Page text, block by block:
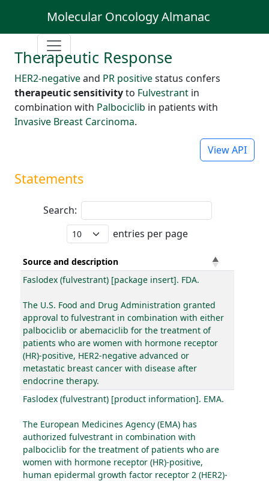
Molecular Oncology Almanac
Therapeutic Response
HER2-negativeand PR positivestatus confers
therapeutic sensitivityto Fulvestrant in
combination with Palbociclib in patients with
Invasive Breast Carcinoma.
View API
Statements
Search:
entries per page
Source and description
Faslodex (fulvestrant) [package insert]. FDA.
The U.S. Food and Drug Administration granted
approval to fulvestrant in combination with either
palbociclib or abemaciclib for the treatment of
patients who are women with hormone receptor
(HR)-positive, HER2-negative advanced or
metastatic breast cancer with disease after
endocrine therapy.
Faslodex (fulvestrant) [product information]. EMA.
The European Medicines Agency (EMA) has
authorized fulvestrant in combination with
palbociclib for the treatment of patients who are
women with hormone receptor (HR)-positive,
human epidermal growth factor receptor 2 (HER2)-